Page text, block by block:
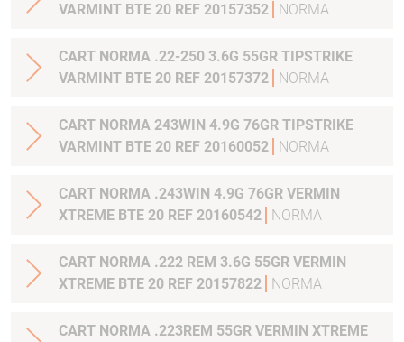
VARMINT BTE 20 REF 20157352
NORMA
CART NORMA .22-250 3.6G 55GR TIPSTRIKE
VARMINT BTE 20 REF 20157372
NORMA
CART NORMA 243WIN 4.9G 76GR TIPSTRIKE
VARMINT BTE 20 REF 20160052
NORMA
CART NORMA .243WIN 4.9G 76GR VERMIN
XTREME BTE 20 REF 20160542
NORMA
CART NORMA .222 REM 3.6G 55GR VERMIN
XTREME BTE 20 REF 20157822
NORMA
CART NORMA .223REM 55GR VERMIN XTREME